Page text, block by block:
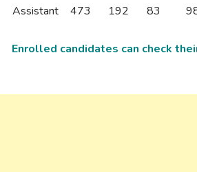
Assistant 473 192 83
Enrolled candidates can check